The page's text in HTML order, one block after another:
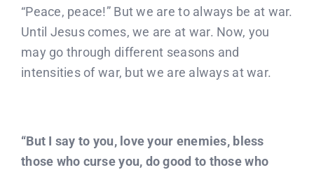
“Peace, peace!” But we are to always be at war.
Until Jesus comes, we are at war. Now, you
may go through different seasons and
intensities of war, but we are always at war.
“But I say to you, love your enemies, bless
those who curse you, do good to those who